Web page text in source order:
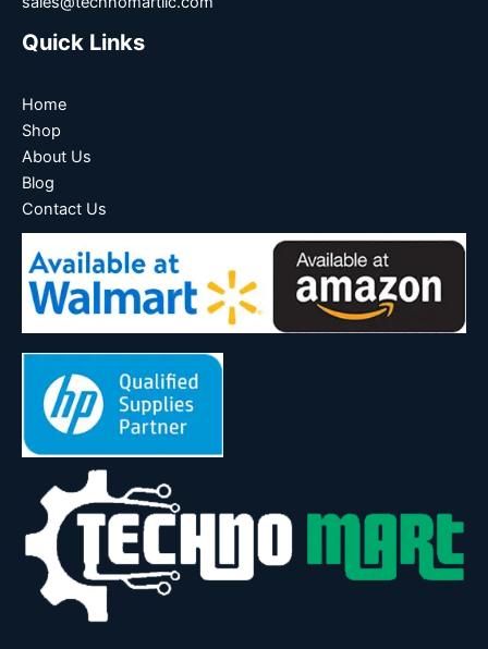
Quick Links
Home
Shop
About Us
Blog
Contact Us